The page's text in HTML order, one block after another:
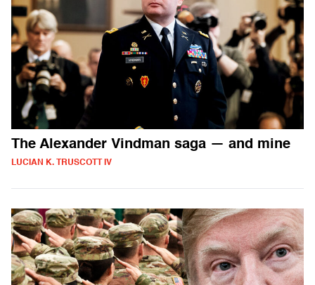
The Alexander Vindman saga — and mine
LUCIAN K. TRUSCOTT IV